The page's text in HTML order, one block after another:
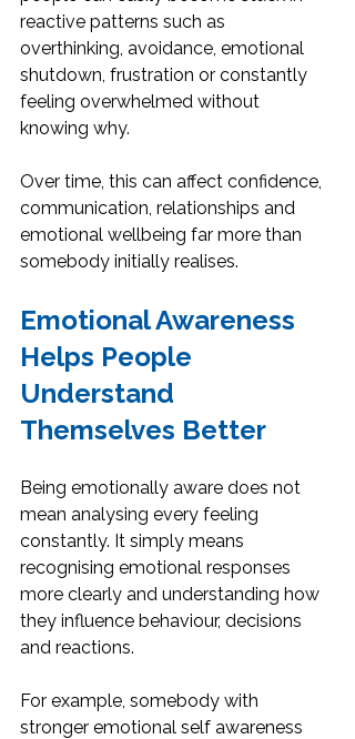
reactive patterns such as
overthinking, avoidance, emotional
shutdown, frustration or constantly
feeling overwhelmed without
knowing why.
Over time, this can affect confidence,
communication, relationships and
emotional wellbeing far more than
somebody initially realises.
Emotional Awareness
Helps People
Understand
Themselves Better
Being emotionally aware does not
mean analysing every feeling
constantly. It simply means
recognising emotional responses
more clearly and understanding how
they influence behaviour, decisions
and reactions.
For example, somebody with
stronger emotional self awareness